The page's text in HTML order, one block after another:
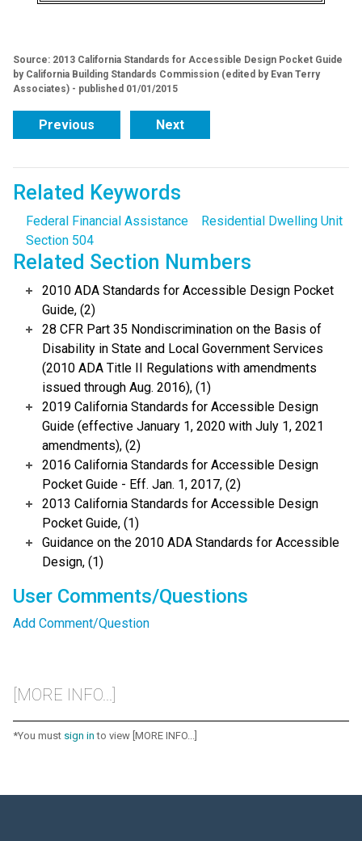
Source: 2013 California Standards for Accessible Design Pocket Guide
by California Building Standards Commission (edited by Evan Terry
Associates) - published 01/01/2015
Previous Next
Related Keywords
Federal Financial Assistance
Residential Dwelling Unit
Section 504
Related Section Numbers
2010 ADA Standards for Accessible Design Pocket
Guide, (2)
28 CFR Part 35 Nondiscrimination on the Basis of
Disability in State and Local Government Services
(2010 ADA Title II Regulations with amendments
issued through Aug. 2016), (1)
2019 California Standards for Accessible Design
Guide (effective January 1, 2020 with July 1, 2021
amendments), (2)
2016 California Standards for Accessible Design
Pocket Guide - Eff. Jan. 1, 2017, (2)
2013 California Standards for Accessible Design
Pocket Guide, (1)
Guidance on the 2010 ADA Standards for Accessible
Design, (1)
User Comments/Questions
Add Comment/Question
[MORE INFO...]
*You must sign in to view [MORE INFO...]